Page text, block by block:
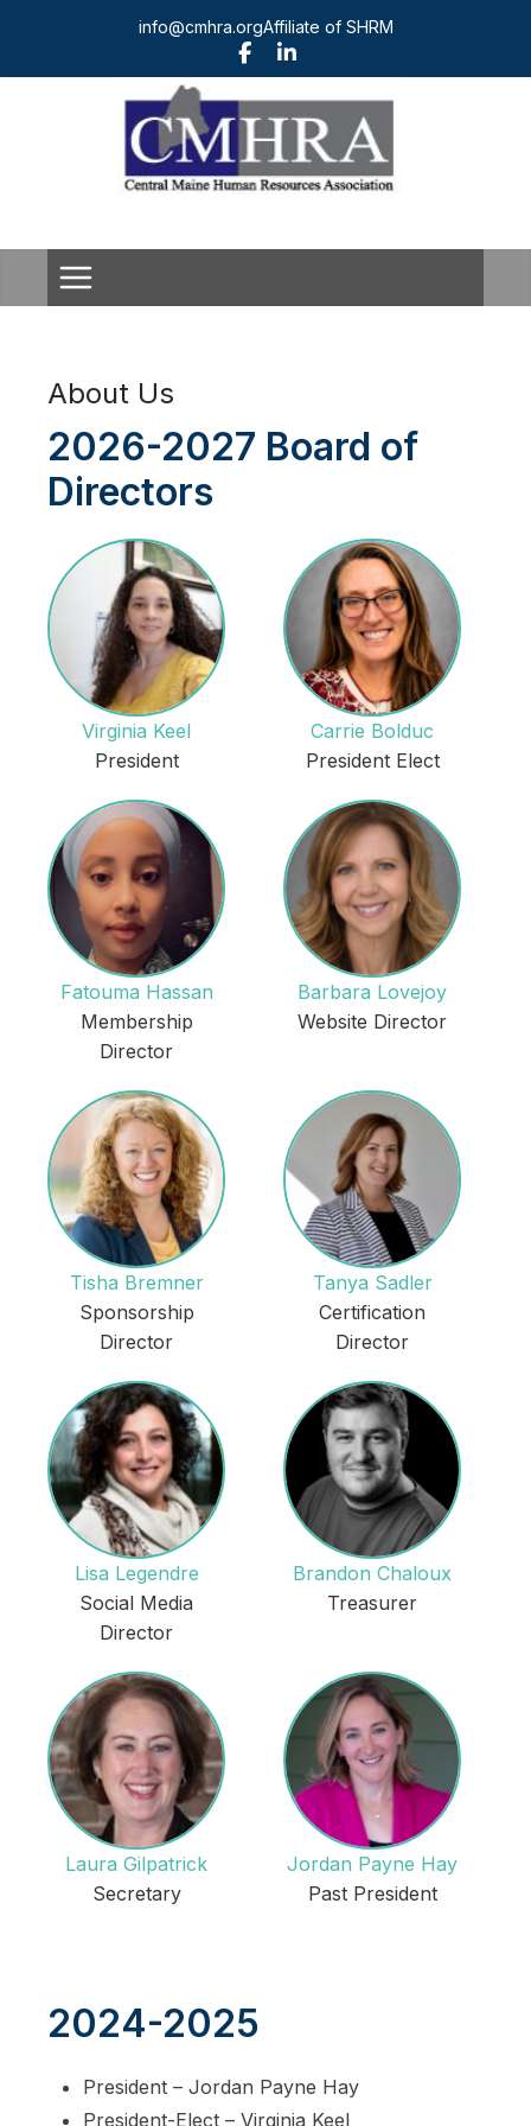
content
info@cmhra.orgAffiliate of SHRM
About Us
2026-2027 Board of
Directors
Virginia Keel
President
Carrie Bolduc
President Elect
Fatouma Hassan
Membership
Director
Barbara Lovejoy
Website Director
Tisha Bremner
Sponsorship
Director
Tanya Sadler
Certification
Director
Lisa Legendre
Social Media
Director
Brandon Chaloux
Treasurer
Laura Gilpatrick
Secretary
Jordan Payne Hay
Past President
2024-2025
President – Jordan Payne Hay
President-Elect – Virginia Keel